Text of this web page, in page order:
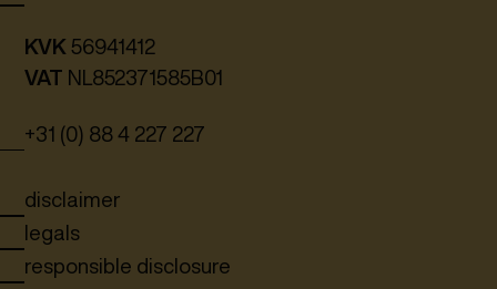
KVK 56941412
VAT NL852371585B01
+31 (0) 88 4 227 227
disclaimer
legals
responsible disclosure